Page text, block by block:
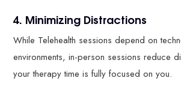
4. Minimizing Distractions
While Telehealth sessions depend on
environments, in-person sessions reduce
your therapy time is fully focused on you.